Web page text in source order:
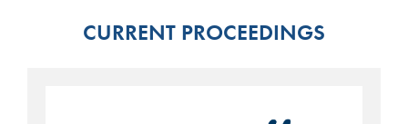
CURRENT PROCEEDINGS